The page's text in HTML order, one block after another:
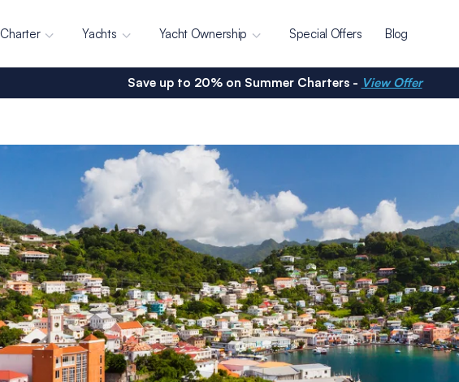
Charter Yachts Yacht Ownership Special Offers Blog
Save up to 20% on Summer Charters - View Offer